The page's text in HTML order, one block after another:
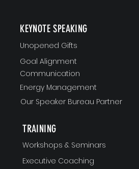
KEYNOTE SPEAKING
Unopened Gifts
Goal Alignment
Communication
Energy Management
Our Speaker Bureau Partner
TRAINING
Workshops & Seminars
Executive Coaching